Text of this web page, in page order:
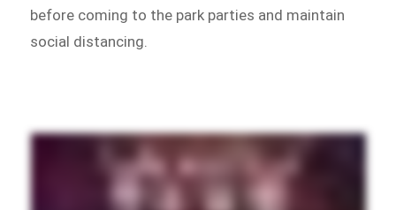
before coming to the park parties and maintain
social distancing.